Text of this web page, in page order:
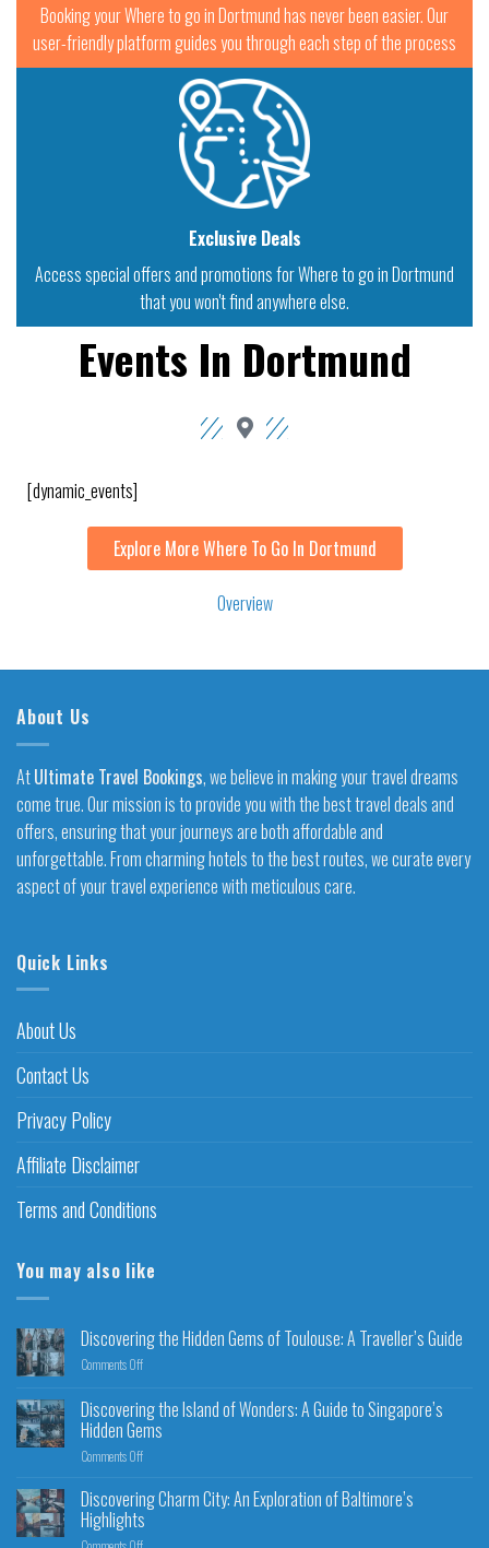
Booking your Where to go in Dortmund has never been easier. Our
user-friendly platform guides you through each step of the process
Exclusive Deals
Access special offers and promotions for Where to go in Dortmund
that you won't find anywhere else.
Events In Dortmund
[dynamic_events]
Explore More Where To Go In Dortmund
Overview
About Us
AtUltimate Travel Bookings, we believe in making your travel dreams
come true. Our mission is to provide you with the best travel deals and
offers, ensuring that your journeys are both affordable and
unforgettable. From charming hotels to the best routes, we curate every
aspect of your travel experience with meticulous care.
Quick Links
About Us
Contact Us
Privacy Policy
Affiliate Disclaimer
Terms and Conditions
You may also like
Discovering the Hidden Gems of Toulouse: A Traveller’s Guide
Comments Off
Discovering the Island of Wonders: A Guide to Singapore’s
Hidden Gems
Comments Off
Discovering Charm City: An Exploration of Baltimore’s
Highlights